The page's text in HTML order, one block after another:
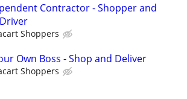
Contractor - Shopper and
Shoppers
Own Boss - Shop and Deliver
Shoppers